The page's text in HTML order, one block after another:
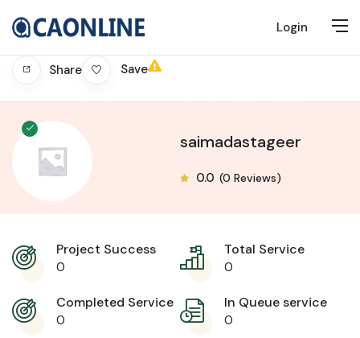
Login
Share Save
saimadastageer
0.0 (0 Reviews)
Project Success
0
Total Service
0
Completed Service
0
In Queue service
0